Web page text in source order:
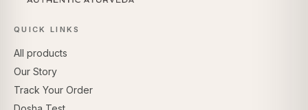
QUICK LINKS
All products
Our Story
Track Your Order